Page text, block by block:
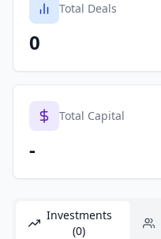
Total Deals
0
Total Capital
-
Investments
(0)